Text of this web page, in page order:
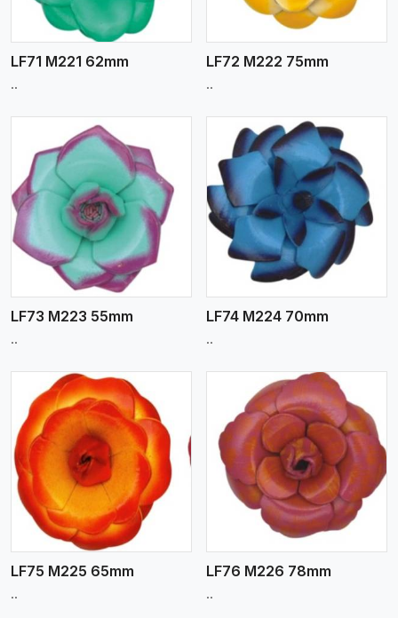
LF71 M221 62mm
..
LF72 M222 75mm
..
LF73 M223 55mm
..
View More
LF74 M224 70mm
..
LF75 M225 65mm
..
View More
LF76 M226 78mm
..